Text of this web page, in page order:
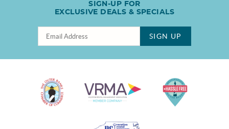
SIGN-UP FOR
EXCLUSIVE DEALS & SPECIALS
SIGN UP